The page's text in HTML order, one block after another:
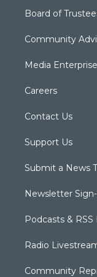
Board of
Community
Media
Careers
Contact Us
Support Us
Submit a News
Newsletter
Podcasts & RSS
Radio
Community